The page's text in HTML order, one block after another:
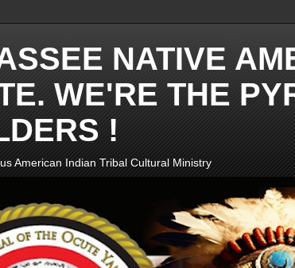
NATIVE
WE'RE THE
!
American Indian Tribal Cultural Ministry